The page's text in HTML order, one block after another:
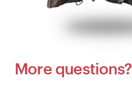
More questions?